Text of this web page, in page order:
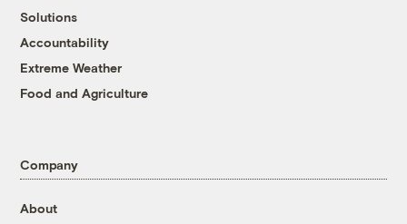
Solutions
Accountability
Extreme Weather
Food and Agriculture
Company
About